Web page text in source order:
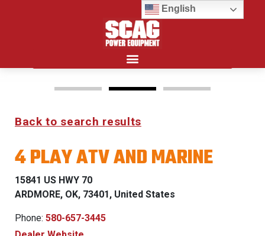
FREEDOM Z & PATRIOT
0% FINANCING WITH
APPROVED CREDIT
See Dealer for Details
Back to search results
4 PLAY ATV AND MARINE
15841 US HWY 70
ARDMORE, OK, 73401, United States
Phone: 580-657-3445
English